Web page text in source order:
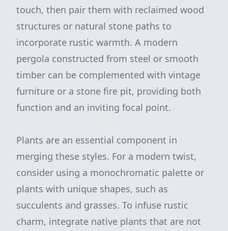
touch, then pair them with reclaimed wood
structures or natural stone paths to
incorporate rustic warmth. A modern
pergola constructed from steel or smooth
timber can be complemented with vintage
furniture or a stone fire pit, providing both
function and an inviting focal point.
Plants are an essential component in
merging these styles. For a modern twist,
consider using a monochromatic palette or
plants with unique shapes, such as
succulents and grasses. To infuse rustic
charm, integrate native plants that are not